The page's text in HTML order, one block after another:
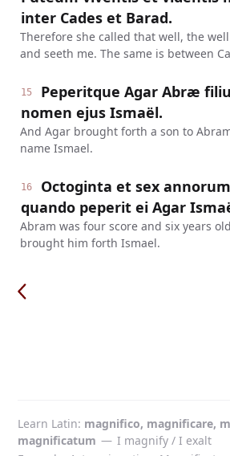
inter Cades et Barad.
Therefore she called that well, the
and seeth me. The same is between
15
Peperitque Agar Abræ
nomen ejus Ismaël.
And Agar brought forth a son to
name Ismael.
16
Octoginta et sex
quando peperit ei Agar
Abram was four score and six years
brought him forth Ismael.
Learn Latin magnifico, magnificare,
magnificatum — I magnify / I exalt